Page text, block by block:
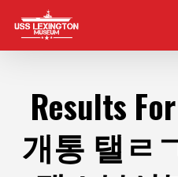
main
Results For
개통 탤ㄹ